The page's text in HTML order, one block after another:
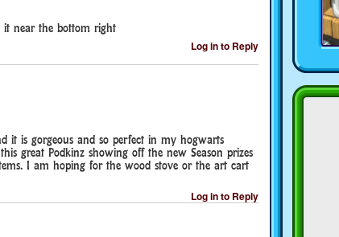
it near the bottom right
Log in to Reply
it is gorgeous and so perfect in my hogwarts
great Podkinz showing off the new Season prizes
I am hoping for the wood stove or the art cart
Log in to Reply